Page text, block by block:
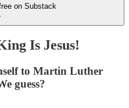
on Substack
Is Jesus!
to Martin Luther
guess?